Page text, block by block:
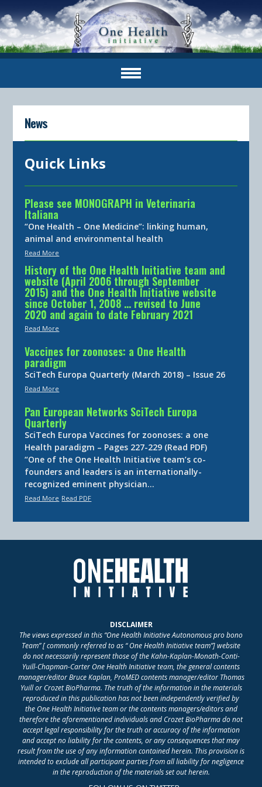
News
Quick Links
Please see MONOGRAPH in Veterinaria
Italiana
“One Health – One Medicine”: linking human,
animal and environmental health
Read More
History of the One Health Initiative team and
website (April 2006 through September
2015) and the One Health Initiative website
since October 1, 2008 … revised to June
2020 and again to date February 2021
Read More
Vaccines for zoonoses: a One Health
paradigm
SciTech Europa Quarterly (March 2018) – Issue 26
Read More
Pan European Networks SciTech Europa
Quarterly
SciTech Europa Vaccines for zoonoses: a one
Health paradigm – Pages 227-229 (Read PDF)
“One of the One Health Initiative team’s co-
founders and leaders is an internationally-
recognized eminent physician…
Read More Read PDF
DISCLAIMER
The views expressed in this “One Health Initiative Autonomous pro bono
Team” [ commonly referred to as “ One Health Initiative team”] website
do not necessarily represent those of the Kahn-Kaplan-Monath-Conti-
Yuill-Chapman-Carter One Health Initiative team, the general contents
manager/editor Bruce Kaplan, ProMED contents manager/editor Thomas
Yuill or Crozet BioPharma. The truth of the information in the materials
reproduced in this publication has not been independently verified by
the One Health Initiative team or the contents managers/editors and
therefore the aforementioned individuals and Crozet BioPharma do not
accept legal responsibility for the truth or accuracy of the information
and accept no liability for the contents, or any consequences that may
result from the use of any information contained herein. This provision is
intended to exclude all participant parties from all liability for negligence
in the reproduction of the materials set out herein.